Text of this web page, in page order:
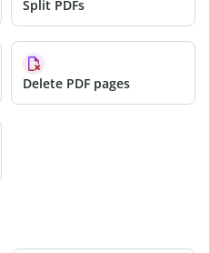
Split PDFs
Delete PDF pages